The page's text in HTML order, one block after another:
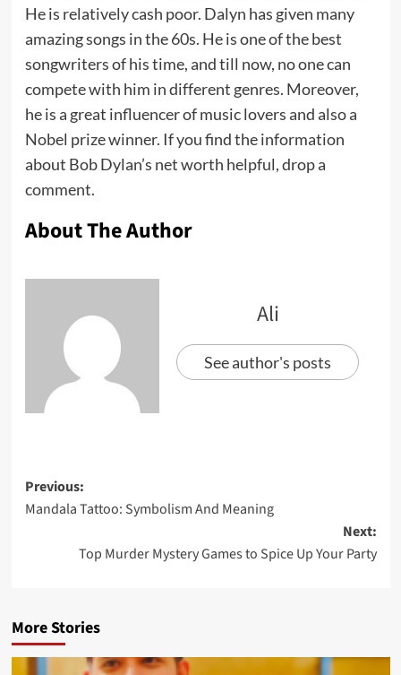
He is relatively cash poor. Dalyn has given many
amazing songs in the 60s. He is one of the best
songwriters of his time, and till now, no one can
compete with him in different genres. Moreover,
he is a great influencer of music lovers and also a
Nobel prize winner. If you find the information
about Bob Dylan’s net worth helpful, drop a
comment.
About The Author
Ali
See author's posts
Previous:
Mandala Tattoo: Symbolism And Meaning
Next:
Top Murder Mystery Games to Spice Up Your Party
More Stories